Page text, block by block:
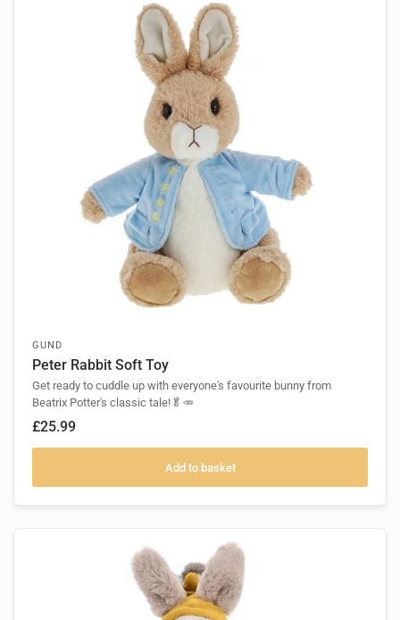
GUND
Peter Rabbit Soft Toy
Get ready to cuddle up with everyone's favourite bunny from
Beatrix Potter's classic tale!🥬🥕
£25.99
Add to basket